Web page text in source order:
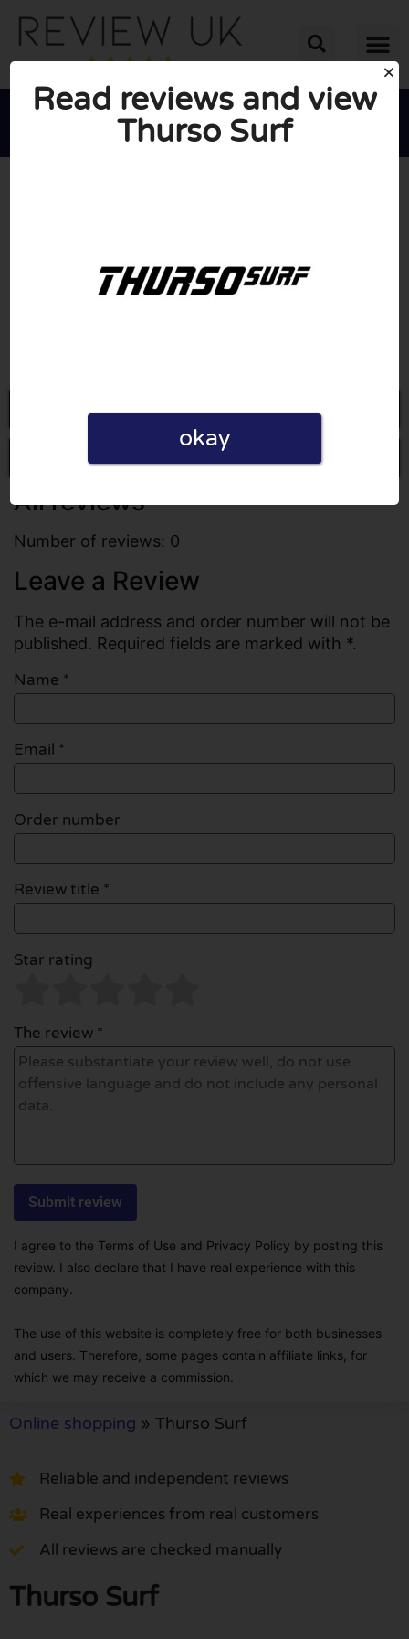
Go to Thursosurf.com
Write a review
All reviews
Number of reviews: 0
Leave a Review
The e-mail address and order number will not be
published. Required fields are marked with *.
Name *
Email *
Order number
Review title *
Star rating
The review *
I agree to the Terms of Use and Privacy Policy by posting this
review. I also declare that I have real experience with this
company.
The use of this website is completely free for both businesses
and users. Therefore, some pages contain affiliate links, for
which we may receive a commission.
Online shopping » Thurso Surf
Reliable and independent reviews
Real experiences from real customers
All reviews are checked manually
Thurso Surf
Read reviews and view
Thurso Surf
okay